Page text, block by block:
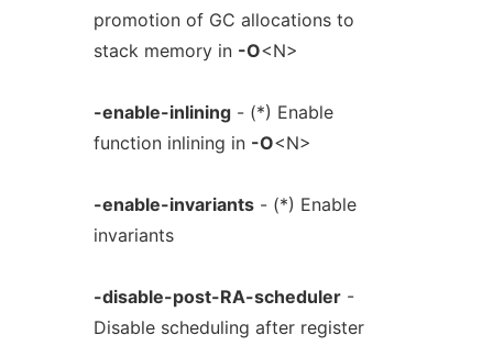
promotion of GC allocations to
stack memory in -O<N>
-enable-inlining- (*) Enable
function inlining in -O<N>
-enable-invariants- (*) Enable
invariants
-disable-post-RA-scheduler-
Disable scheduling after register